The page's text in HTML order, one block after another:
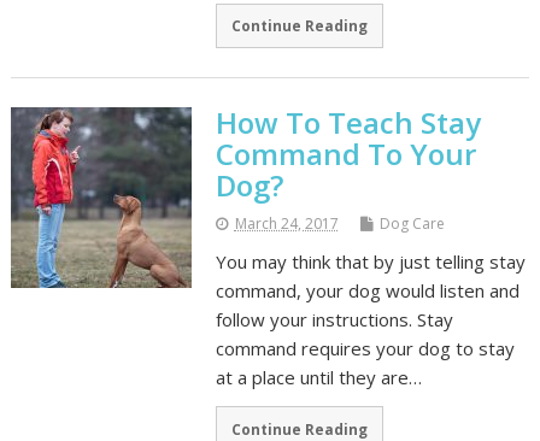
Continue Reading
How To Teach Stay
Command To Your
Dog?
March 24, 2017 Dog Care
You may think that by just telling stay
command, your dog would listen and
follow your instructions. Stay
command requires your dog to stay
at a place until they are…
Continue Reading